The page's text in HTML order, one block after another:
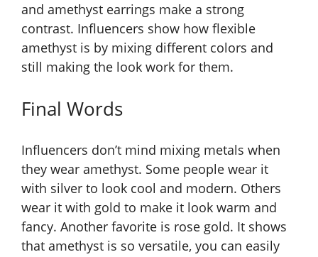
and amethyst earrings make a strong
contrast. Influencers show how flexible
amethyst is by mixing different colors and
still making the look work for them.
Final Words
Influencers don’t mind mixing metals when
they wear amethyst. Some people wear it
with silver to look cool and modern. Others
wear it with gold to make it look warm and
fancy. Another favorite is rose gold. It shows
that amethyst is so versatile, you can easily